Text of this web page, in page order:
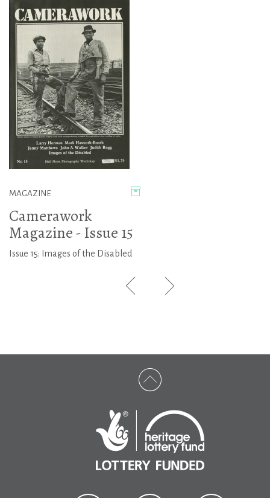
MAGAZINE
Camerawork
Magazine - Issue 15
Issue 15: Images of the Disabled